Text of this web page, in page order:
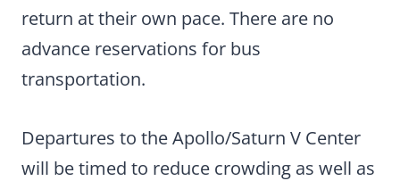
return at their own pace. There are no
advance reservations for bus
transportation.
Departures to the Apollo/Saturn V Center
will be timed to reduce crowding as well as